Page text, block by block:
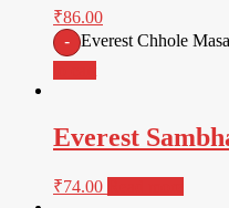
₹86.00
- Everest Chhole
Everest
₹74.00